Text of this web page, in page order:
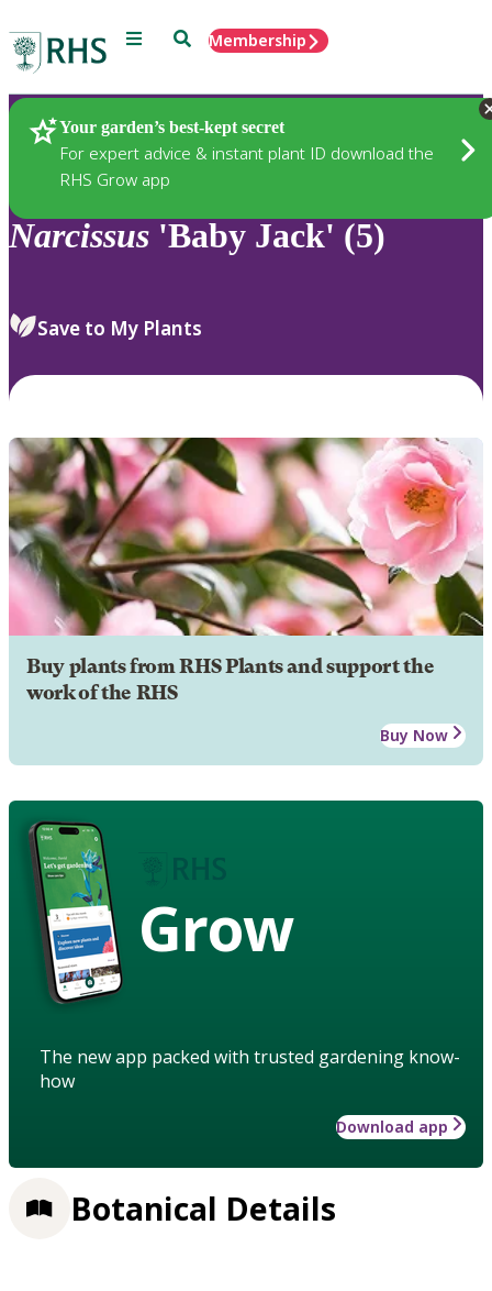
Menu SearchMembership
Your garden’s best-kept secret
For expert advice & instant plant ID download the
RHS Grow app
Plants
Narcissus 'Baby Jack' (5)
Save to My Plants
Buy plants from RHS Plants and support the
work of the RHS
Buy Now
Grow
The new app packed with trusted gardening know-
how
Download app
Botanical Details